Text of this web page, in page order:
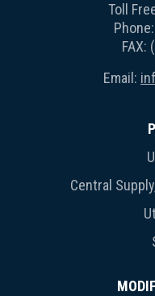
Toll
Phone:
FAX:
Email:
Central